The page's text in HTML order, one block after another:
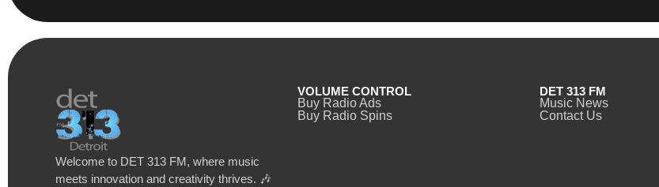
Welcome to DET 313 FM, where music
meets innovation and creativity thrives. 🎶
VOLUME CONTROL
Buy Radio Ads
Buy Radio Spins
DET 313 FM
Music News
Contact Us